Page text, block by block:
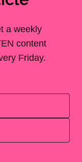
a weekly
content
Friday.